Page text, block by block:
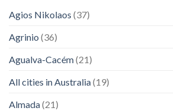
Agios Nikolaos (37)
Agrinio (36)
Agualva-Cacém(21)
All cities in Australia(19)
Almada(21)